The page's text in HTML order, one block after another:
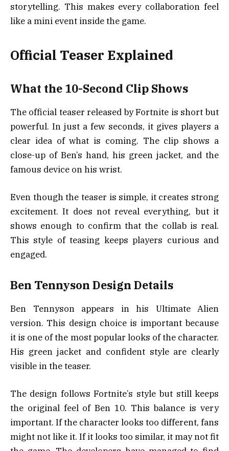
storytelling. This makes every collaboration feel
like a mini event inside the game.
Official Teaser Explained
What the 10-Second Clip Shows
The official teaser released by Fortnite is short but
powerful. In just a few seconds, it gives players a
clear idea of what is coming. The clip shows a
close-up of Ben’s hand, his green jacket, and the
famous device on his wrist.
Even though the teaser is simple, it creates strong
excitement. It does not reveal everything, but it
shows enough to confirm that the collab is real.
This style of teasing keeps players curious and
engaged.
Ben Tennyson Design Details
Ben Tennyson appears in his Ultimate Alien
version. This design choice is important because
it is one of the most popular looks of the character.
His green jacket and confident style are clearly
visible in the teaser.
The design follows Fortnite’s style but still keeps
the original feel of Ben 10. This balance is very
important. If the character looks too different, fans
might not like it. If it looks too similar, it may not fit